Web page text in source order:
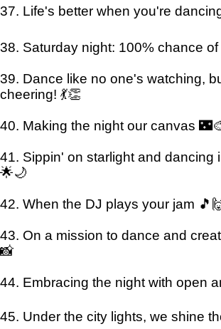
37. Life's better when you're
38. Saturday night: 100% chance of
39. Dance like no one's watching,
cheering! 💃👏
40. Making the night our canvas
41. Sippin' on starlight and dancing
🌟🌙
42. When the DJ plays your jam
43. On a mission to dance and
📸
44. Embracing the night with open
45. Under the city lights, we shine